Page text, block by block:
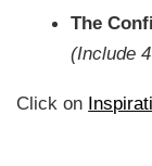
The
(Include
Click on